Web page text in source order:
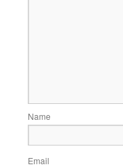
Name
Email